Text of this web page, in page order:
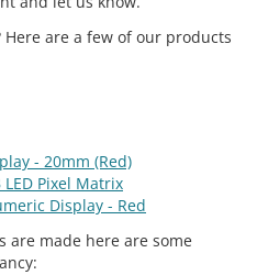
Here are a few of our products
- 20mm (Red)
LED Pixel Matrix
Display - Red
are made here are some